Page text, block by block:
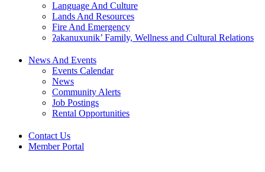
Language And Culture
Lands And Resources
Fire And Emergency
ʔakanuxunik’ Family, Wellness and Cultural Relations
News And Events
Events Calendar
News
Community Alerts
Job Postings
Rental Opportunities
Contact Us
Member Portal